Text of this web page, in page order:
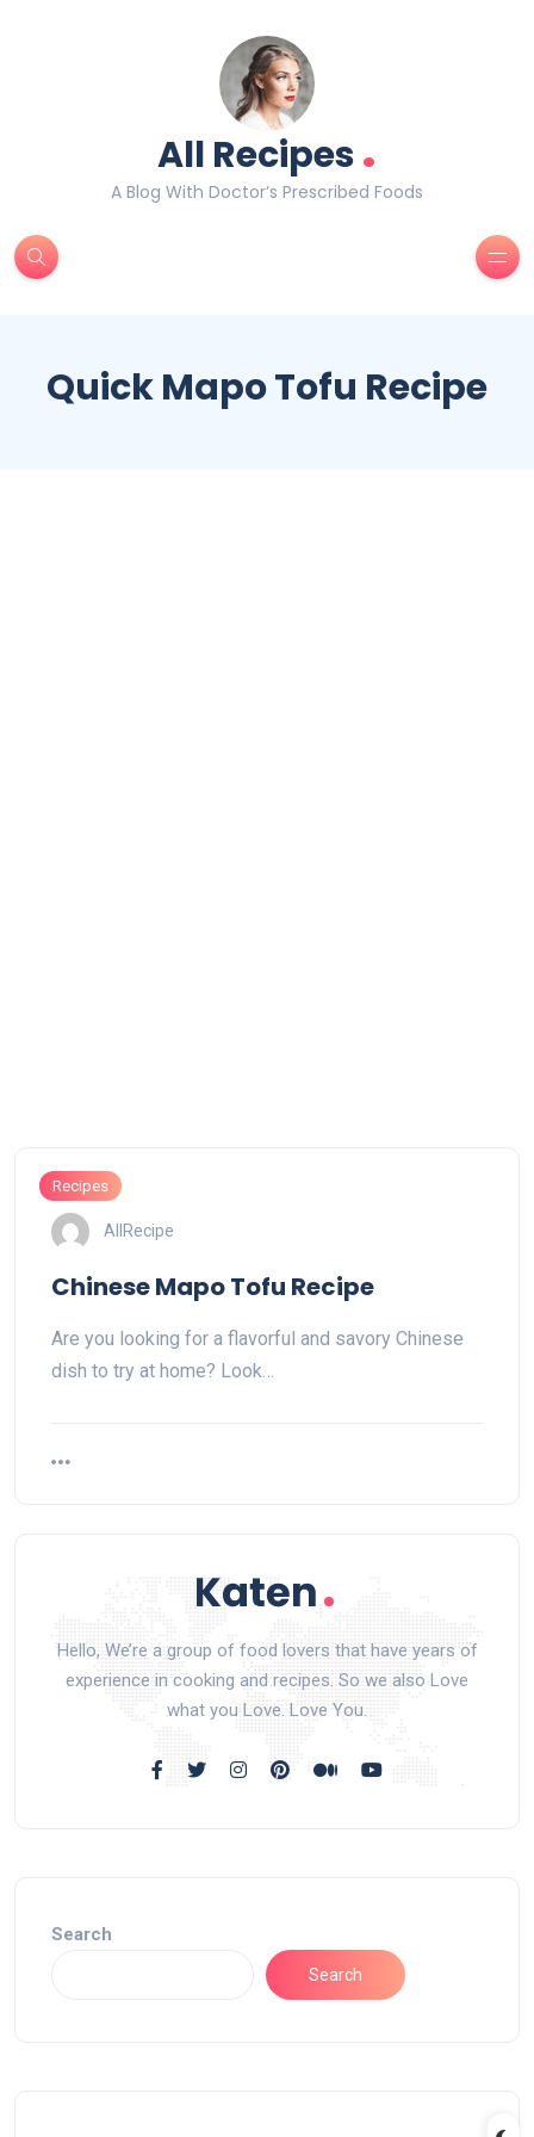
All Recipes.
A Blog With Doctor’s Prescribed Foods
Quick Mapo Tofu Recipe
Recipes
AllRecipe
Chinese Mapo Tofu Recipe
Are you looking for a flavorful and savory Chinese
dish to try at home? Look…
Hello, We’re a group of food lovers that have years of
experience in cooking and recipes. So we also Love
what you Love. Love You.
Search
Search